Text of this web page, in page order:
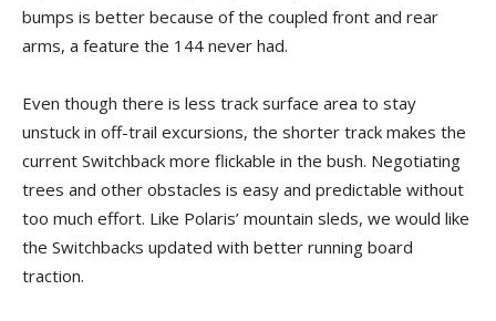
bumps is better because of the coupled front and rear
arms, a feature the 144 never had.
Even though there is less track surface area to stay
unstuck in off-trail excursions, the shorter track makes the
current Switchback more flickable in the bush. Negotiating
trees and other obstacles is easy and predictable without
too much effort. Like Polaris’ mountain sleds, we would like
the Switchbacks updated with better running board
traction.